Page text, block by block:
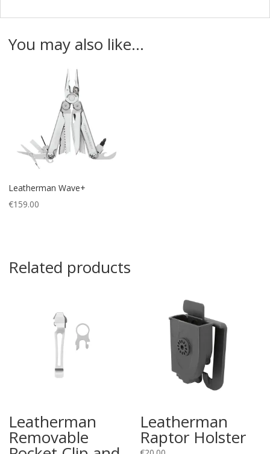
You may also like…
Leatherman Wave+
€159.00
Related products
Leatherman
Removable
Leatherman
Raptor Holster